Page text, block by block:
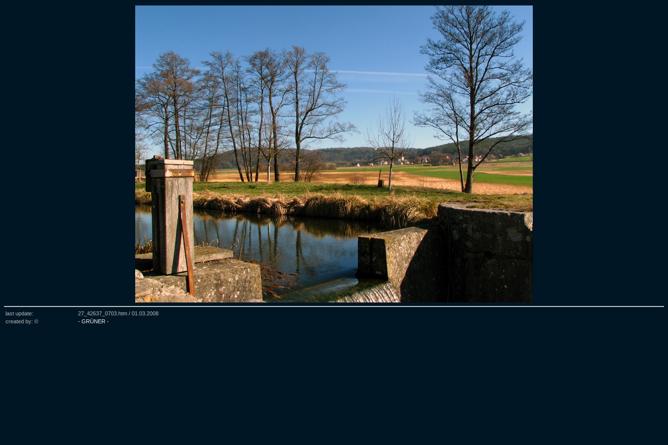
last update: 27_42637_0703.htm / 01.03.2008
created by: ©
- GRÜNER -